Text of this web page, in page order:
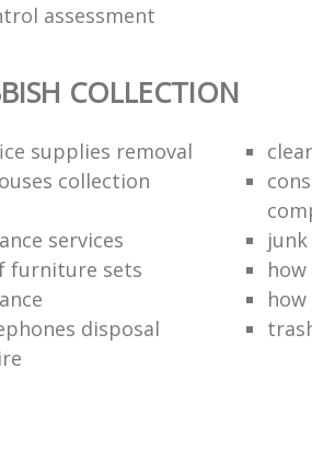
assessment
COLLECTION
supplies removal
collection
services
furniture sets
disposal